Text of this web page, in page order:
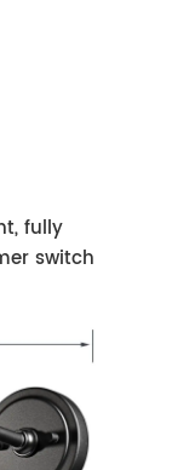
fully
switch